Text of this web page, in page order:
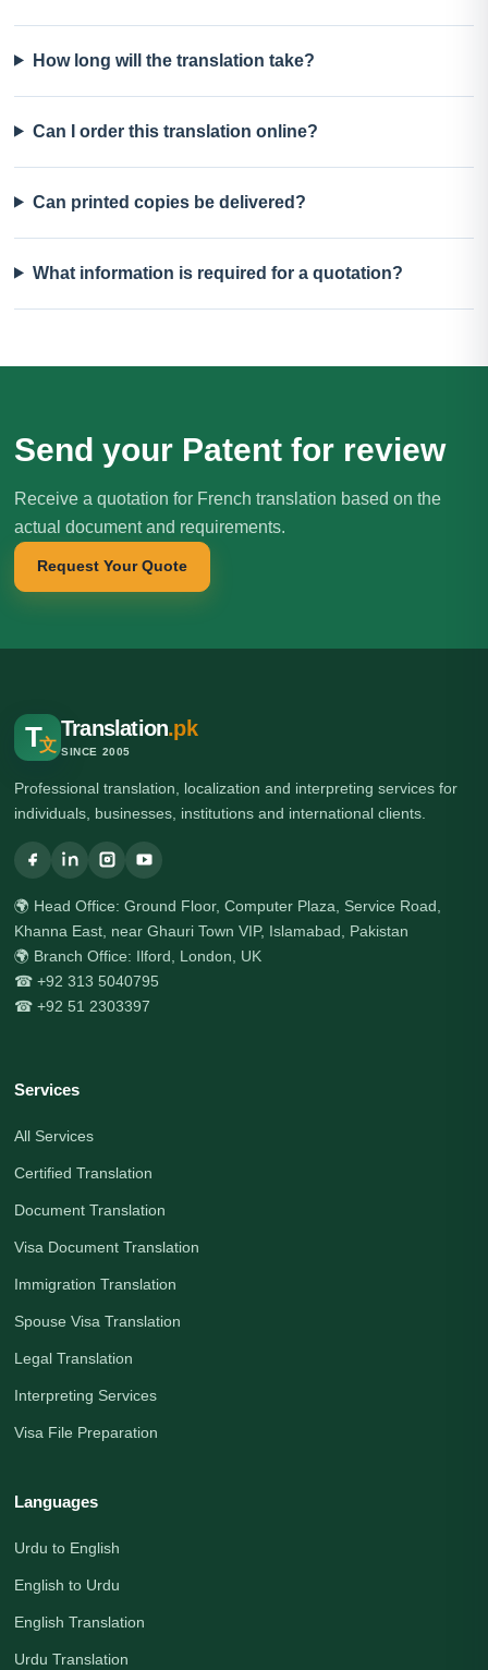
How long will the translation take?
Can I order this translation online?
Can printed copies be delivered?
What information is required for a quotation?
Send your Patent for review
Receive a quotation for French translation based on the
actual document and requirements.
Request Your Quote
T文
Translation.pk
SINCE 2005
Professional translation, localization and interpreting services for
individuals, businesses, institutions and international clients.
🌍 Head Office: Ground Floor, Computer Plaza, Service Road,
Khanna East, near Ghauri Town VIP, Islamabad, Pakistan
🌍 Branch Office: Ilford, London, UK
☎ +92 313 5040795
☎ +92 51 2303397
Services
All Services
Certified Translation
Document Translation
Visa Document Translation
Immigration Translation
Spouse Visa Translation
Legal Translation
Interpreting Services
Visa File Preparation
Languages
Urdu to English
English to Urdu
English Translation
Urdu Translation